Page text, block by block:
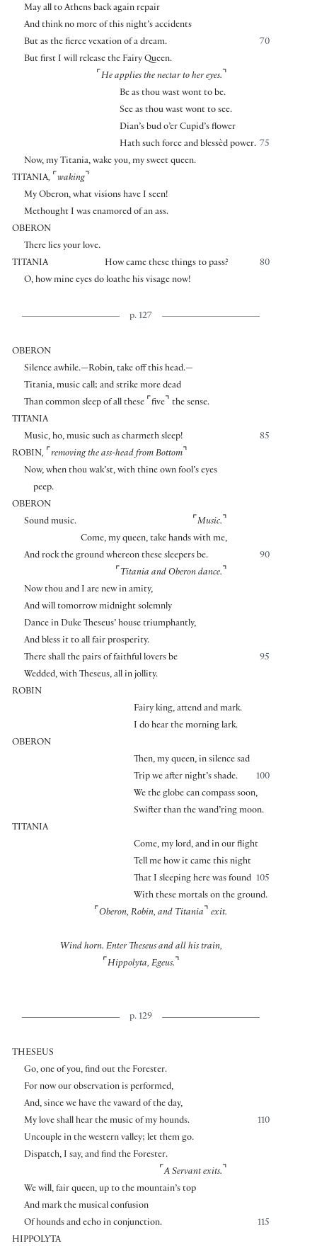
May all to Athens back again repair
And think no more of this night’s accidents
70
But as the fierce vexation of a dream.
But first I will release the Fairy Queen.
⌜ He applies the nectar to her eyes. ⌝
Be as thou wast wont to be.
See as thou wast wont to see.
Dian’s bud o’er Cupid’s flower
75
Hath such force and blessèd power.
Now, my Titania, wake you, my sweet queen.
TITANIA, ⌜ waking ⌝
My Oberon, what visions have I seen!
Methought I was enamored of an ass.
OBERON
There lies your love.
TITANIA
80
How came these things to pass?
O, how mine eyes do loathe his visage now!
p. 127
OBERON
Silence awhile.—Robin, take off this head.—
Titania, music call; and strike more dead
Than common sleep of all these ⌜ five⌝ the sense.
TITANIA
85
Music, ho, music such as charmeth sleep!
ROBIN, ⌜ removing the ass-head from Bottom ⌝
Now, when thou wak’st, with thine own fool’s eyes
peep.
OBERON
Sound music.
⌜ Music. ⌝
Come, my queen, take hands with me,
90
And rock the ground whereon these sleepers be.
⌜ Titania and Oberon dance. ⌝
Now thou and I are new in amity,
And will tomorrow midnight solemnly
Dance in Duke Theseus’ house triumphantly,
And bless it to all fair prosperity.
95
There shall the pairs of faithful lovers be
Wedded, with Theseus, all in jollity.
ROBIN
Fairy king, attend and mark.
I do hear the morning lark.
OBERON
Then, my queen, in silence sad
100
Trip we after night’s shade.
We the globe can compass soon,
Swifter than the wand’ring moon.
TITANIA
Come, my lord, and in our flight
Tell me how it came this night
105
That I sleeping here was found
With these mortals on the ground.
⌜ Oberon, Robin, and Titania ⌝ exit.
Wind horn. Enter Theseus and all his train,
⌜ Hippolyta, Egeus. ⌝
p. 129
THESEUS
Go, one of you, find out the Forester.
For now our observation is performed,
And, since we have the vaward of the day,
110
My love shall hear the music of my hounds.
Uncouple in the western valley; let them go.
Dispatch, I say, and find the Forester.
⌜ A Servant exits. ⌝
We will, fair queen, up to the mountain’s top
And mark the musical confusion
115
Of hounds and echo in conjunction.
HIPPOLYTA